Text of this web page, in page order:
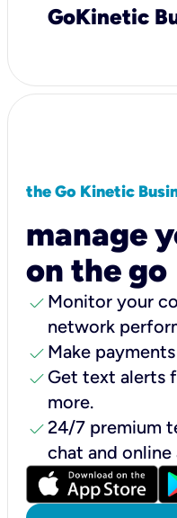
GoKinetic
the Go Kinetic
manage
on the go
check Monitor your
network
check Make
check Get text alerts
more.
check24/7 premium
chat and online